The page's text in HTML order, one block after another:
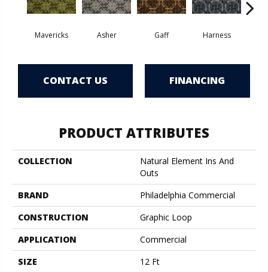
Mavericks Asher Gaff Harness
CONTACT US FINANCING
PRODUCT ATTRIBUTES
COLLECTION
Natural Element Ins And
Outs
BRAND
Philadelphia Commercial
CONSTRUCTION
Graphic Loop
APPLICATION
Commercial
SIZE
12 Ft